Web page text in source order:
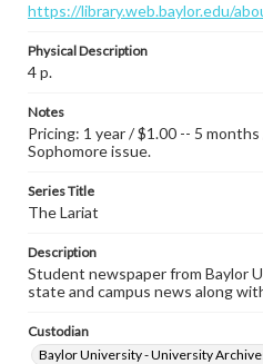
https://library.web.baylor.edu/
Physical Description
4 p.
Notes
Pricing: 1 year / $1.00 -- 5
Sophomore issue.
Series Title
The Lariat
Description
Student newspaper from Baylor
state and campus news along
Custodian
Baylor University - University